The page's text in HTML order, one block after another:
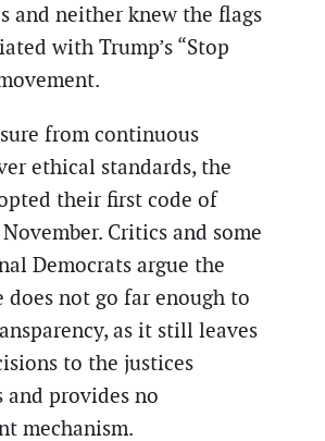
and neither knew the flags
with Trump’s “Stop
from continuous
ethical standards, the
their first code of
Critics and some
Democrats argue the
does not go far enough to
as it still leaves
to the justices
and provides no
mechanism.